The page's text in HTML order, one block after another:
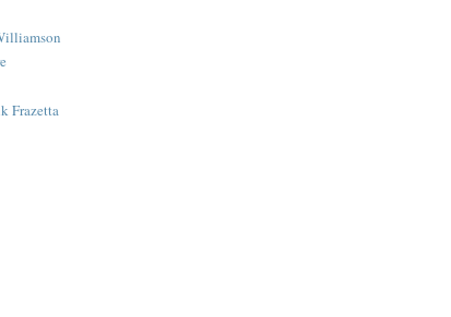
Frazetta